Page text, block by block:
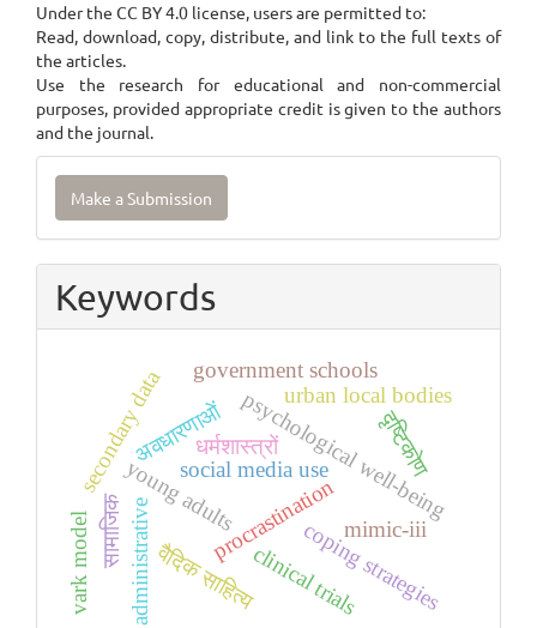
Under the CC BY 4.0 license, users are permitted to:
Read, download, copy, distribute, and link to the full texts of
the articles.
Use the research for educational and non-commercial
purposes, provided appropriate credit is given to the authors
and the journal.
Make
Submission
Make a Submission
Keywords
procrastination
social media use
coping strategies
psychological well-being
young adults
secondary data urban local bodies
administrative clinical trials
mimic-iii
अवधारणाओं
वैदिक साहित्य
सामाजिक
धर्मशास्त्रों दृष्टिकोण
government schools
vark model